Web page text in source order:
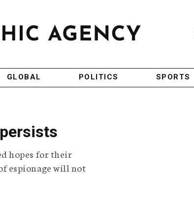
GLOBAL POLITICS SPORTS
hopes for their
espionage will not